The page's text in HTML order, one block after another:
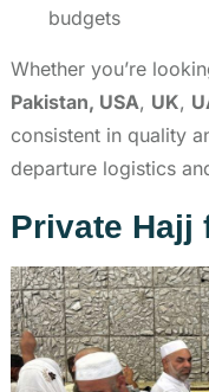
budgets
Whether you’re
Pakistan, USA, UK,
consistent in quality
departure logistics
Private Hajj